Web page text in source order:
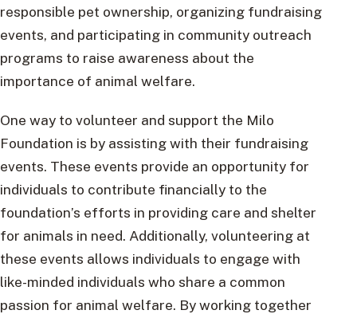
responsible pet ownership, organizing fundraising
events, and participating in community outreach
programs to raise awareness about the
importance of animal welfare.
One way to volunteer and support the Milo
Foundation is by assisting with their fundraising
events. These events provide an opportunity for
individuals to contribute financially to the
foundation’s efforts in providing care and shelter
for animals in need. Additionally, volunteering at
these events allows individuals to engage with
like-minded individuals who share a common
passion for animal welfare. By working together